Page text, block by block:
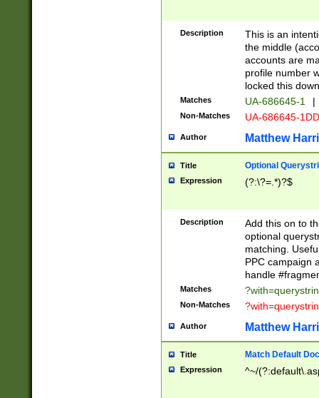
Description
This is an
the middle
accounts are
profile number
locked this
Matches UA-686645-1 |
Non-Matches UA-686645-
Author Matthew
Title Optional
Expression (?:\?=.*)?$
Description
Add this on to
optional
matching.
PPC campaign
handle
Matches
Non-Matches
Author Matthew
Title Match Default
Expression ^~/